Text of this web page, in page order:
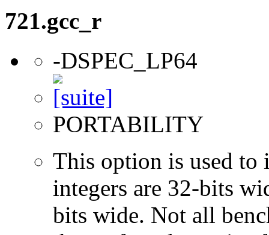
721.gcc_r
-DSPEC_LP64
PORTABILITY
This option is used to
integers are 32-bits
bits wide. Not all